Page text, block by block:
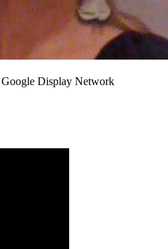
Google Display Network